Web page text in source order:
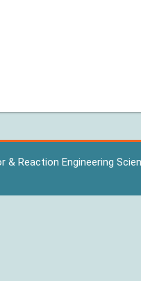
Reaction Engineering